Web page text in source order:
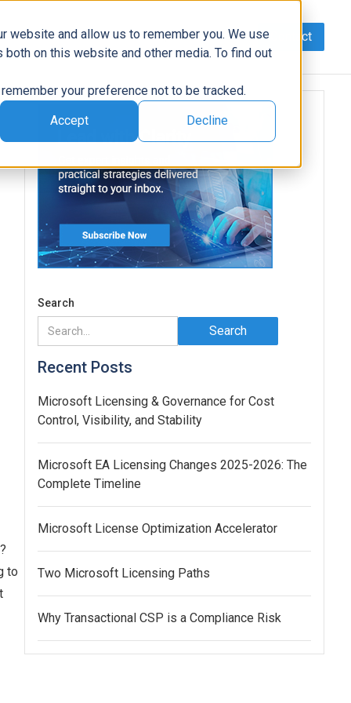
website and allow us to remember you. We use
on this website and other media. To find out
your preference not to be tracked.
Accept Decline
Data AI/Automation Support News Contact
to
Search
Recent Posts
Microsoft Licensing & Governance for Cost
Control, Visibility, and Stability
Microsoft EA Licensing Changes 2025-2026: The
Complete Timeline
Microsoft License Optimization Accelerator
Two Microsoft Licensing Paths
Why Transactional CSP is a Compliance Risk